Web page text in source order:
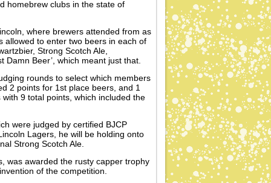
homebrew clubs in the state of
where brewers attended from as
allowed to enter two beers in each of
Strong Scotch Ale,
Damn Beer’, which meant just that.
rounds to select which members
2 points for 1st place beers, and 1
9 total points, which included the
were judged by certified BJCP
Lagers, he will be holding onto
Strong Scotch Ale.
was awarded the rusty capper trophy
of the competition.